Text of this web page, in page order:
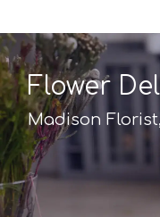
Flower
Madison